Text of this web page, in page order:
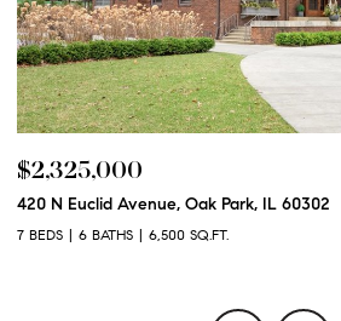
$2,325,000
420 N Euclid Avenue, Oak Park, IL 60302
7 BEDS 6 BATHS 6,500 SQ.FT.